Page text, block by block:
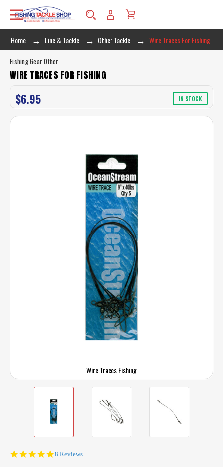
Home Line & Tackle Other Tackle Wire Traces For Fishing
Wire Traces Fishing
Fishing Gear Other
WIRE TRACES FOR FISHING
$6.95 IN STOCK
5.0
8 Reviews